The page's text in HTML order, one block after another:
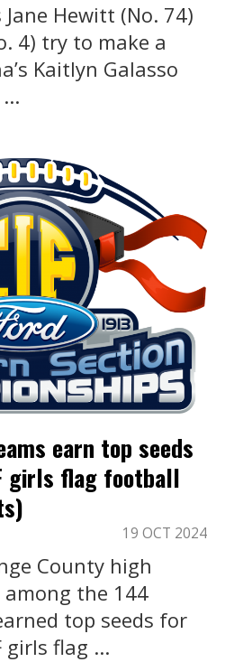
Hewitt (No. 74)
4) try to make a
Kaitlyn Galasso
earn top seeds
girls flag football
19 OCT 2024
County high
the 144
top seeds for
girls flag ...